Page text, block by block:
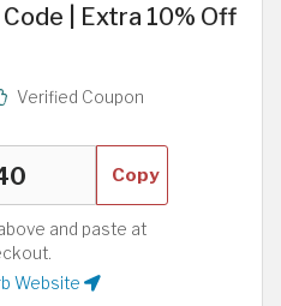
| Extra 10% Off
Verified Coupon
Copy
and paste at
Website